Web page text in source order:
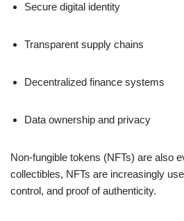
Secure digital identity
Transparent supply chains
Decentralized finance systems
Data ownership and privacy
Non-fungible tokens (NFTs) are also
collectibles, NFTs are increasingly
control, and proof of authenticity.